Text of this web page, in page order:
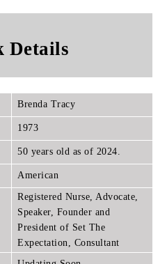
Details
Brenda Tracy
1973
50 years old as of 2024.
American
Registered Nurse, Advocate,
Speaker, Founder and
President of Set The
Expectation, Consultant